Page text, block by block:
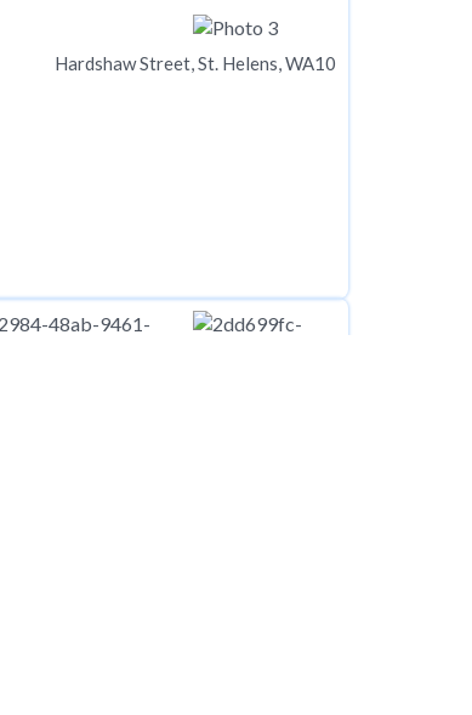
Hardshaw Street, St. Helens, WA10